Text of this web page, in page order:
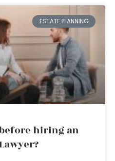
ESTATE PLANNING
hiring an